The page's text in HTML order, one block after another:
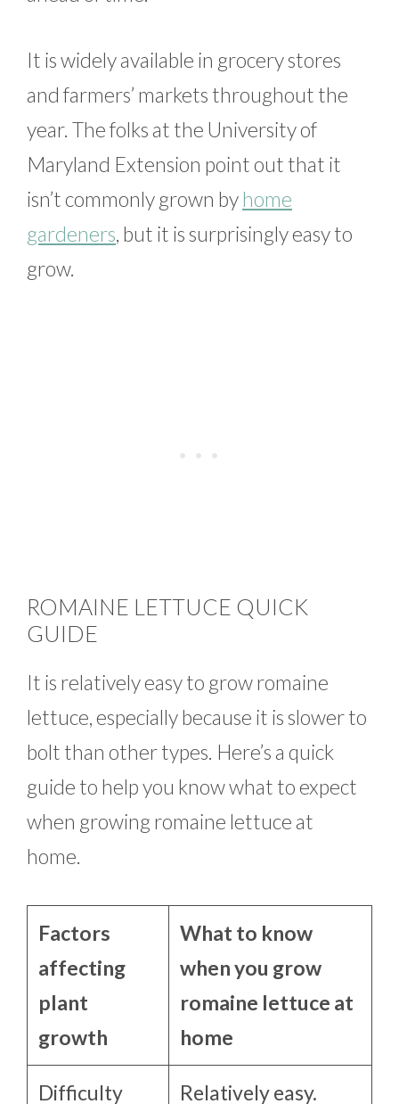
It is widely available in grocery stores
and farmers’ markets throughout the
year. The folks at the University of
Maryland Extension point out that it
isn’t commonly grown by home
gardeners, but it is surprisingly easy to
grow.
ROMAINE LETTUCE QUICK
GUIDE
It is relatively easy to grow romaine
lettuce, especially because it is slower to
bolt than other types. Here’s a quick
guide to help you know what to expect
when growing romaine lettuce at
home.
Factors
affecting
plant
growth
What to know
when you grow
romaine lettuce at
home
Difficulty Relatively easy.